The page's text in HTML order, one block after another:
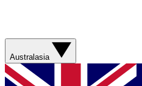
Australasia